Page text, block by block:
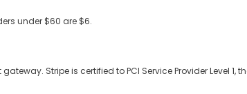
under $60 are $6.
Stripe is certified to PCI Service Provider Level